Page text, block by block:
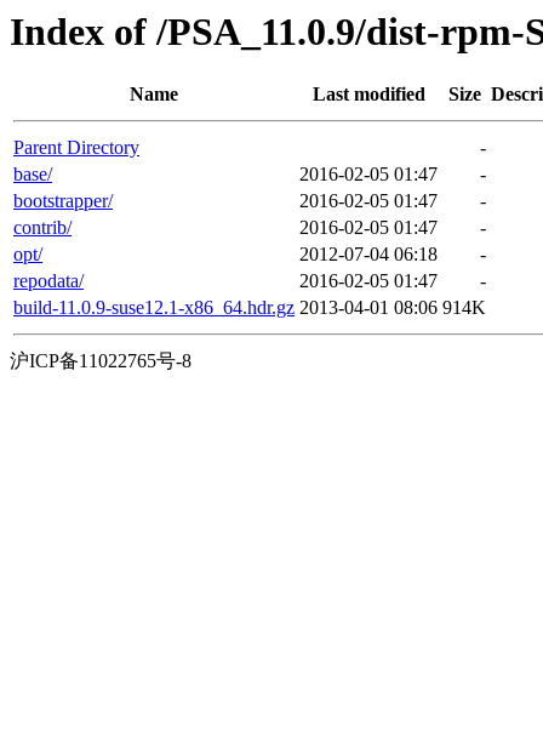
Index of /PSA_11.0.9/dist-rpm-
Name Last modified Size
Parent Directory
-
base/
2016-02-05 01:47
-
bootstrapper/
2016-02-05 01:47
-
contrib/
2016-02-05 01:47
-
opt/
2012-07-04 06:18
-
repodata/
2016-02-05 01:47
-
build-11.0.9-suse12.1-x86_64.hdr.gz 2013-04-01 08:06 914K
沪ICP备11022765号-8